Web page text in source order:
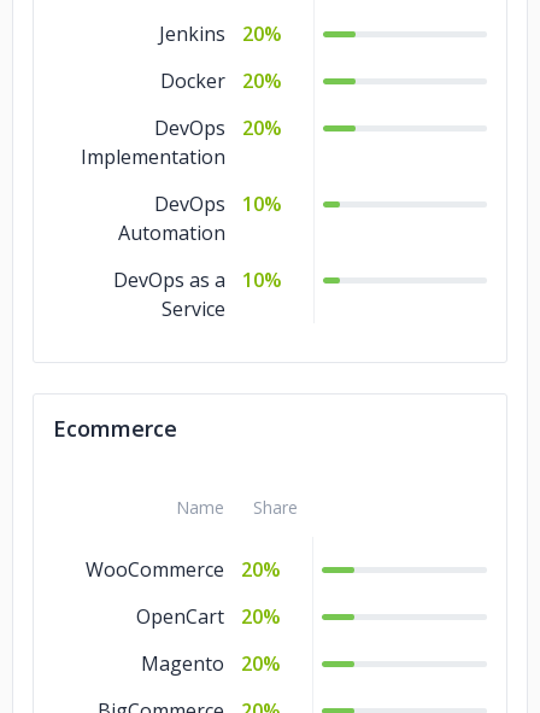
Jenkins
20%
Docker
20%
DevOps
Implementation
20%
DevOps
Automation
10%
DevOps as a
Service
10%
Ecommerce
Name Share
WooCommerce
20%
OpenCart
20%
Magento
20%